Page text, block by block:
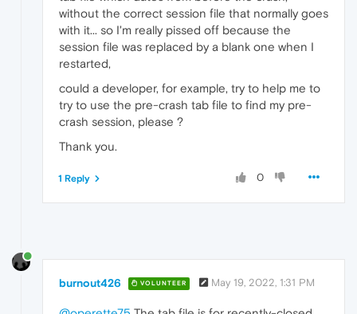
without the correct session file that normally goes
with it... so I'm really pissed off because the
session file was replaced by a blank one when I
restarted,
could a developer, for example, try to help me to
try to use the pre-crash tab file to find my pre-
crash session, please ?
Thank you.
0
1 Reply
burnout426 VOLUNTEER May 19, 2022, 1:31 PM